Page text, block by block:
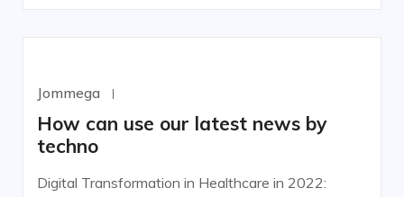
Jommega
How can use our latest news by
techno
Digital Transformation in Healthcare in 2022: